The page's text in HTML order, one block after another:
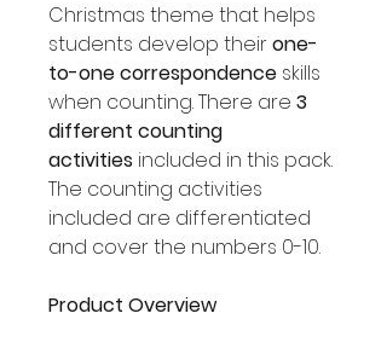
Christmas theme that helps
students develop theirone-
to-one correspondence skills
when counting. There are 3
different counting
activities included in this pack.
The counting activities
included are differentiated
and cover the numbers 0-10.
Product Overview